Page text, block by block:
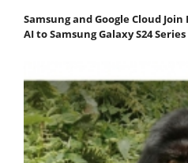
Samsung and Google Cloud
AI to Samsung Galaxy S24 Series